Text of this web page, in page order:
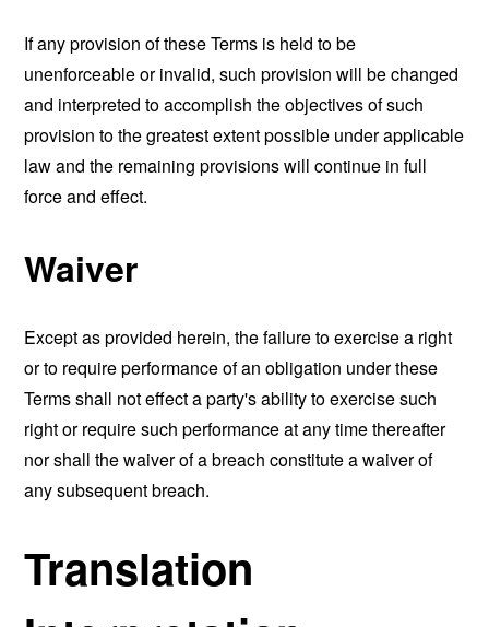
If any provision of these Terms is held to be
unenforceable or invalid, such provision will be changed
and interpreted to accomplish the objectives of such
provision to the greatest extent possible under applicable
law and the remaining provisions will continue in full
force and effect.
Waiver
Except as provided herein, the failure to exercise a right
or to require performance of an obligation under these
Terms shall not effect a party's ability to exercise such
right or require such performance at any time thereafter
nor shall the waiver of a breach constitute a waiver of
any subsequent breach.
Translation